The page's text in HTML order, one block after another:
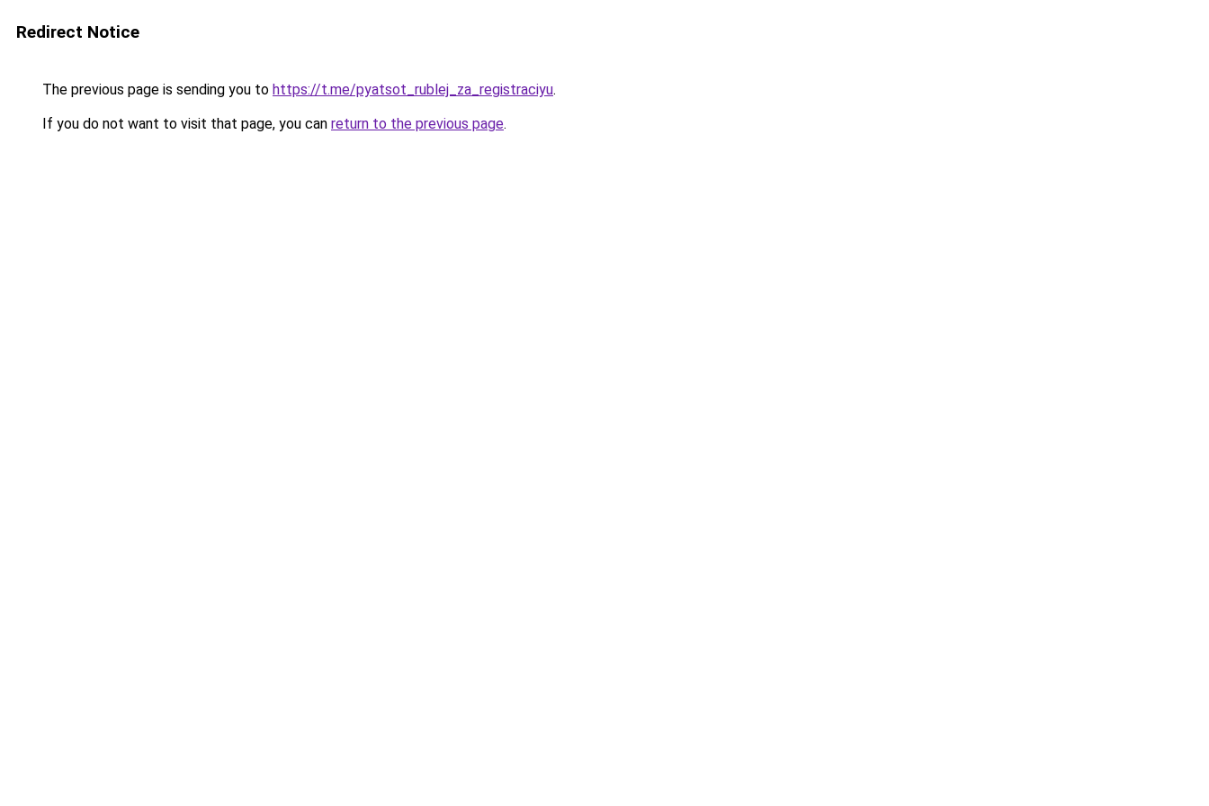
Redirect Notice
The previous page is sending you to https://t.me/pyatsot_rublej_za_registraciyu.
If you do not want to visit that page, you can return to the previous page.